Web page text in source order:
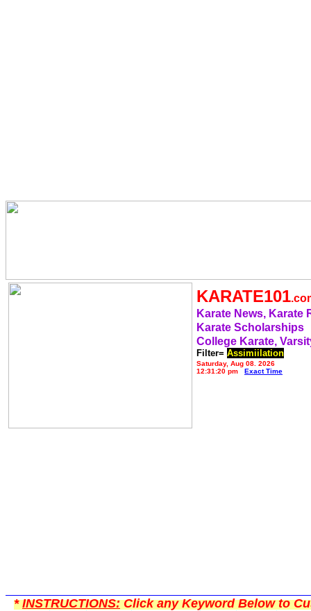
KARATE101
Karate News, Karate
Karate Scholarships
College Karate,
Filter= Assimiilation
Saturday, Aug 08, 2026
12:31:20 pm
Exact Time
*INSTRUCTIONS:Click any Keyword Below to